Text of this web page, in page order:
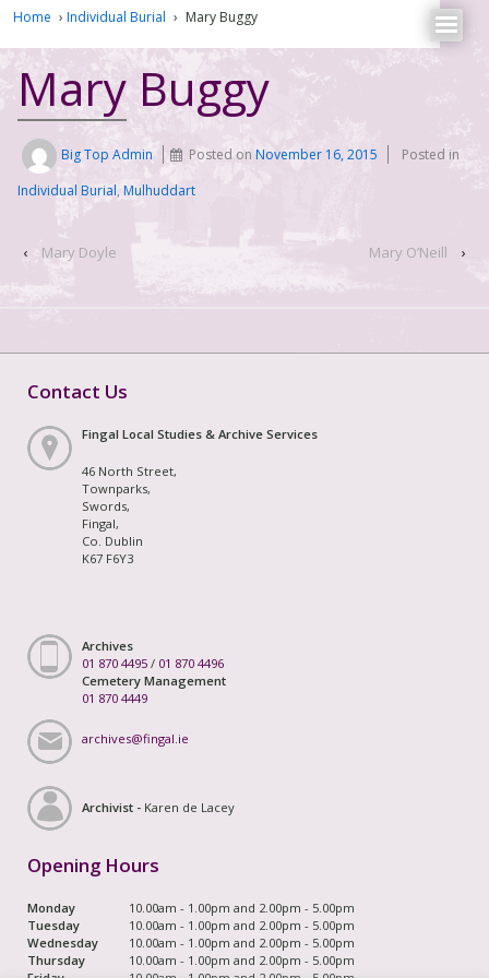
Home › Individual Burial › Mary Buggy
Mary Buggy
Big Top Admin Posted onNovember 16, 2015
Posted in
Individual Burial, Mulhuddart
‹ Mary Doyle Mary O’Neill ›
Contact Us
Fingal Local Studies & Archive Services
46 North Street,
Townparks,
Swords,
Fingal,
Co. Dublin
K67 F6Y3
Archives
01 870 4495 / 01 870 4496
Cemetery Management
01 870 4449
archives@fingal.ie
Archivist - Karen de Lacey
Opening Hours
Monday
10.00am - 1.00pm and 2.00pm - 5.00pm
Tuesday
10.00am - 1.00pm and 2.00pm - 5.00pm
Wednesday
10.00am - 1.00pm and 2.00pm - 5.00pm
Thursday
10.00am - 1.00pm and 2.00pm - 5.00pm